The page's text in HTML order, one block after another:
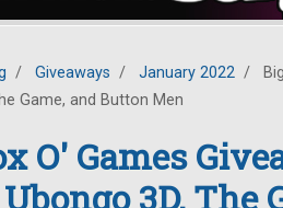
/ Giveaways / January 2022 /
Game, and Button Men
O' Games
Ubongo 3D, The